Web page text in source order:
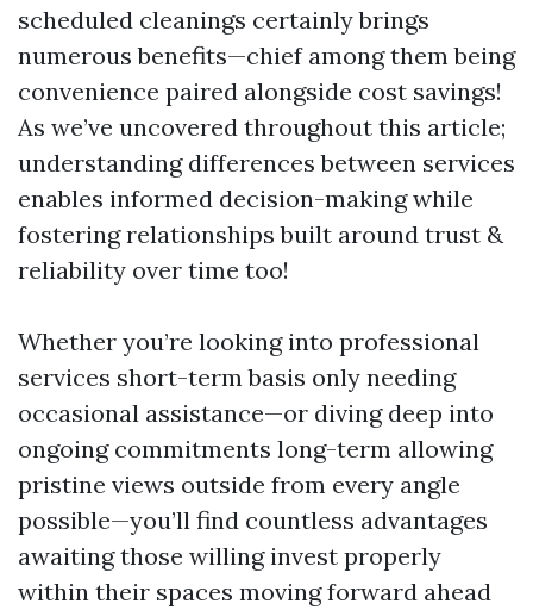
scheduled cleanings certainly brings
numerous benefits—chief among them being
convenience paired alongside cost savings!
As we’ve uncovered throughout this article;
understanding differences between services
enables informed decision-making while
fostering relationships built around trust &
reliability over time too!
Whether you’re looking into professional
services short-term basis only needing
occasional assistance—or diving deep into
ongoing commitments long-term allowing
pristine views outside from every angle
possible—you’ll find countless advantages
awaiting those willing invest properly
within their spaces moving forward ahead